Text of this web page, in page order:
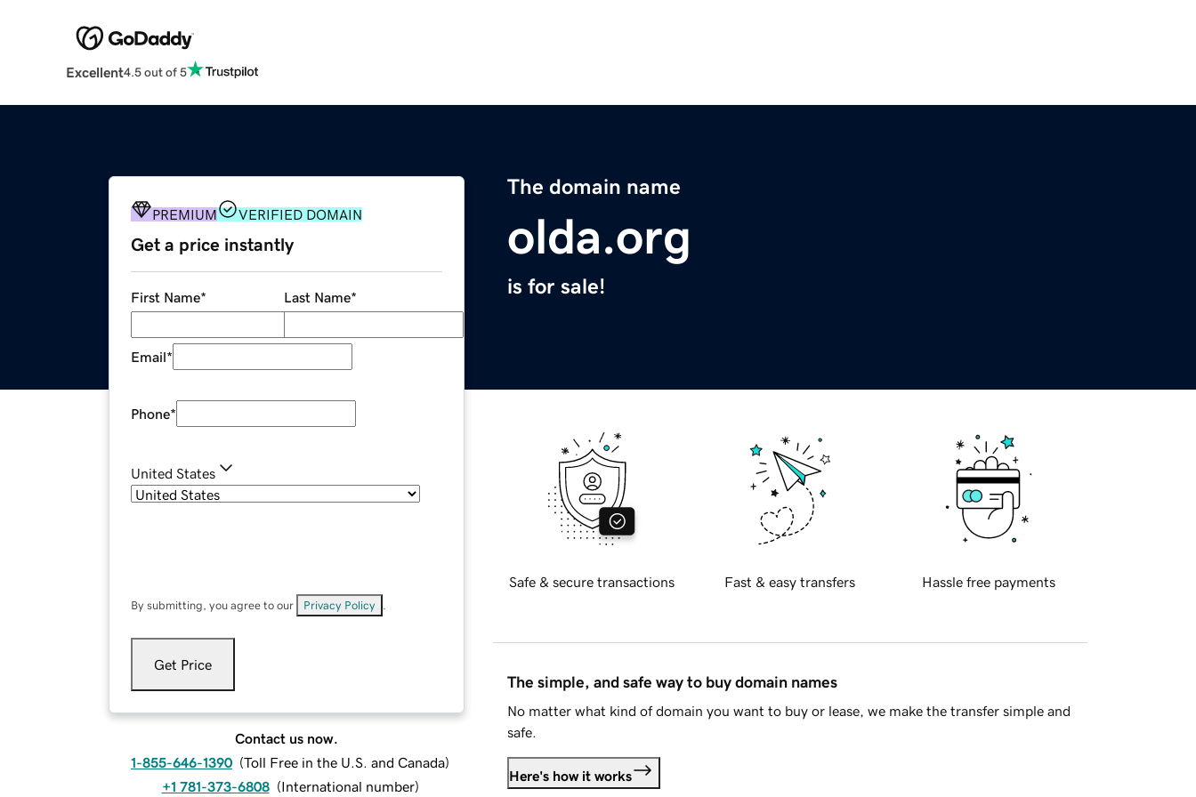
Excellent4.5 out of 5
The domain name
olda.org
is for sale!
PREMIUM VERIFIED DOMAIN
Get a price instantly
First Name* Last Name*
Email*
Phone*
United States
By submitting, you agree to our Privacy Policy
Get Price
Contact us now.
1-855-646-1390 (Toll Free in the U.S. and Canada)
+1 781-373-6808 (International number)
Safe & secure transactions Fast & easy transfers Hassle free payments
The simple, and safe way to buy domain names
No matter what kind of domain you want to buy or lease, we make the transfer simple and
safe.
Here's how it works